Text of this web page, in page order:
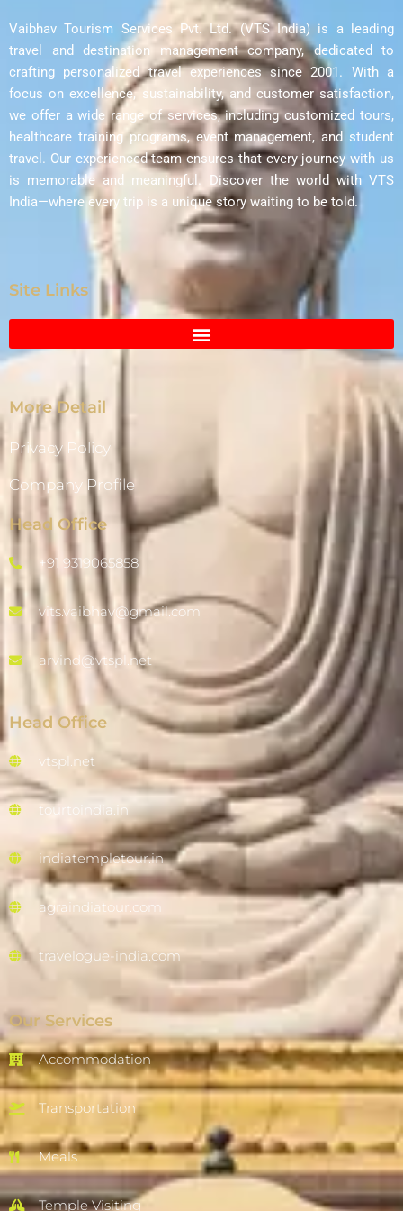
Vaibhav Tourism Services Pvt. Ltd. (VTS India) is a leading
travel and destination management company, dedicated to
crafting personalized travel experiences since 2001. With a
focus on excellence, sustainability, and customer satisfaction,
we offer a wide range of services, including customized tours,
healthcare training programs, event management, and student
travel. Our experienced team ensures that every journey with us
is memorable and meaningful. Discover the world with VTS
India—where every trip is a unique story waiting to be told.
Site Links
More Detail
Privacy Policy
Company Profile
Head Office
+91 9319065858
vits.vaibhav@gmail.com
arvind@vtspl.net
Head Office
vtspl.net
tourtoindia.in
indiatempletour.in
agraindiatour.com
travelogue-india.com
Our Services
Accommodation
Transportation
Meals
Temple Visiting